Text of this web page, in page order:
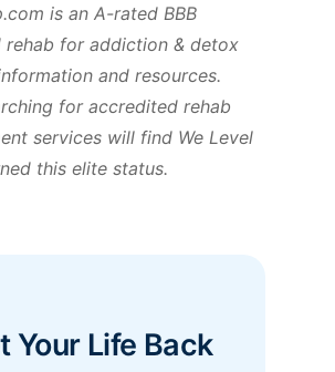
is an A-rated BBB
rehab for addiction & detox
and resources.
for accredited rehab
services will find We Level
this elite status.
Your Life Back